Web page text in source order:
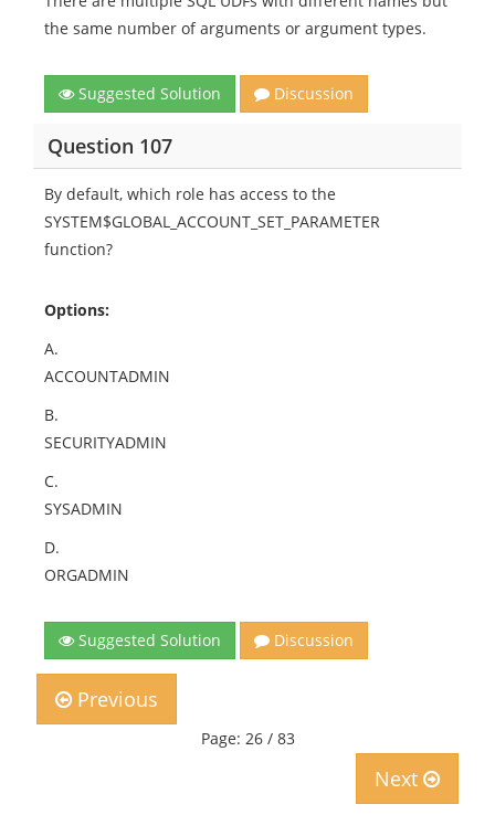
the same number of arguments or argument types.
Suggested Solution Discussion
Question 107
By default, which role has access to the
SYSTEM$GLOBAL_ACCOUNT_SET_PARAMETER
function?
Options:
A.
ACCOUNTADMIN
B.
SECURITYADMIN
C.
SYSADMIN
D.
ORGADMIN
Suggested Solution Discussion
Previous
Page: 26 / 83
Next